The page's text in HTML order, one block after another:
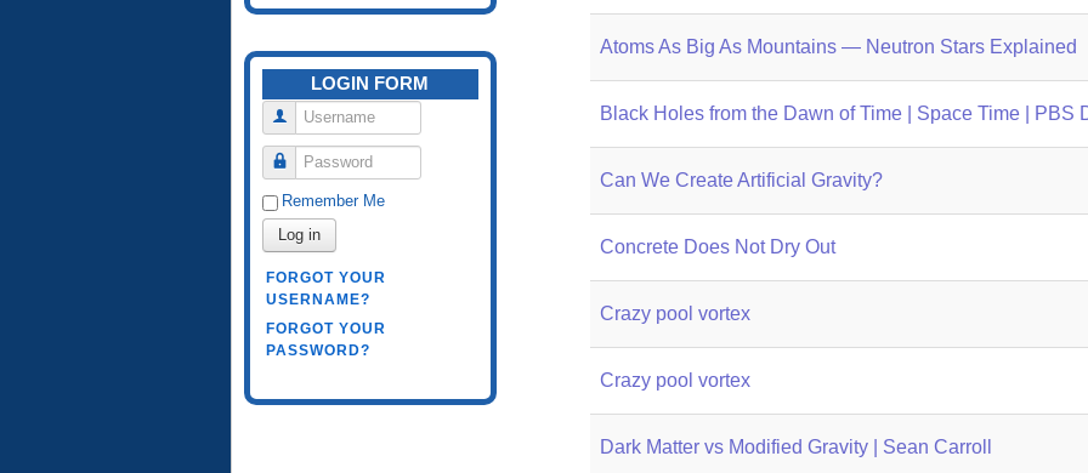
LOGIN FORM
Username
Password
Remember Me
Log in
FORGOT YOUR
USERNAME?
FORGOT YOUR
PASSWORD?
Atoms As Big As Mountains — Neutron Stars Explained
Black Holes from the Dawn of Time | Space Time | PBS
Can We Create Artificial Gravity?
Concrete Does Not Dry Out
Crazy pool vortex
Crazy pool vortex
Dark Matter vs Modified Gravity | Sean Carroll